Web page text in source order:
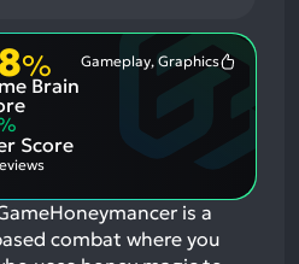
%
Brain
Gameplay, Graphics
Score
is a
combat where you